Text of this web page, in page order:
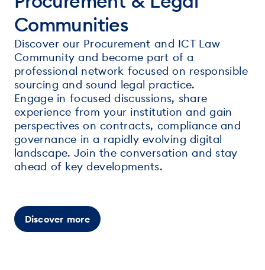
Communities
Discover our Procurement and ICT Law
Community and become part of a
professional network focused on responsible
sourcing and sound legal practice.
Engage in focused discussions, share
experience from your institution and gain
perspectives on contracts, compliance and
governance in a rapidly evolving digital
landscape. Join the conversation and stay
ahead of key developments.
Discover more